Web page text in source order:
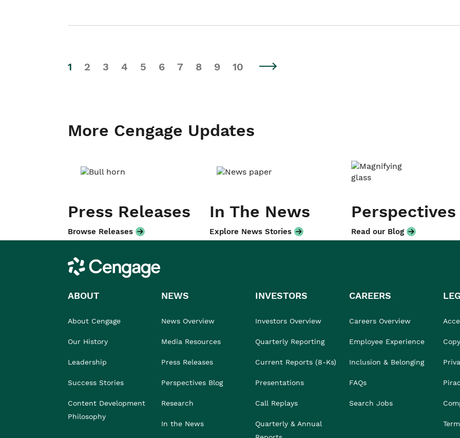
1 2 3 4 5 6 7 8 9 10
More Cengage Updates
Press Releases
Browse Releases
In The News
Explore News Stories
Perspectives
Read our Blog
Cengage
ABOUT
About Cengage
Our History
Leadership
Success Stories
Content Development
Philosophy
NEWS
News Overview
Media Resources
Press Releases
Perspectives Blog
Research
In the News
INVESTORS
Investors Overview
Quarterly Reporting
Current Reports (8-Ks)
Presentations
Call Replays
Quarterly & Annual
CAREERS
Careers Overview
Employee Experience
Inclusion & Belonging
FAQs
Search Jobs